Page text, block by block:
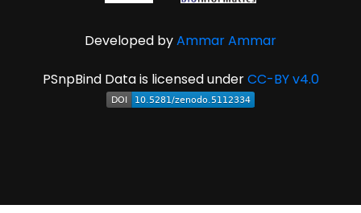
Developed byAmmar Ammar
PSnpBind Data is licensed underCC-BY v4.0